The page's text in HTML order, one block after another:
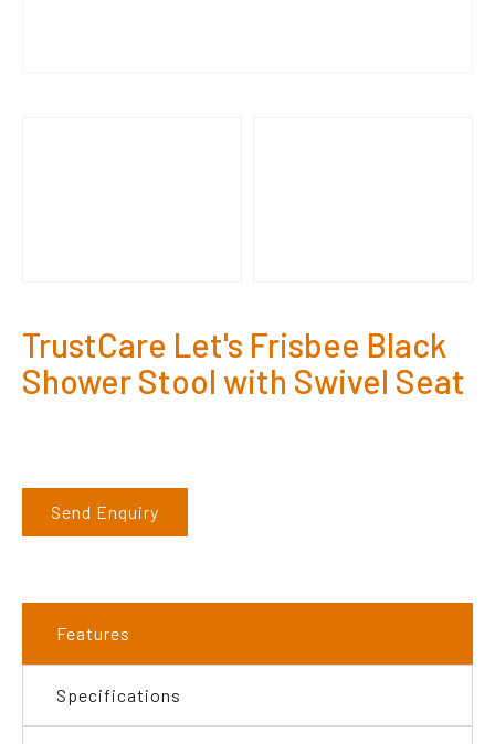
TrustCare Let's Frisbee Black
Shower Stool with Swivel Seat
Send Enquiry
Features
Specifications